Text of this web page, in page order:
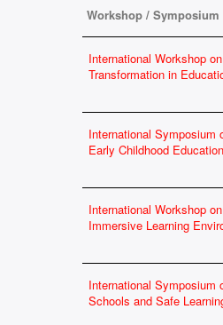
Workshop / Symposium
International Workshop
Transformation in
International Symposium
Early Childhood Education
International Workshop
Immersive Learning
International Symposium
Schools and Safe